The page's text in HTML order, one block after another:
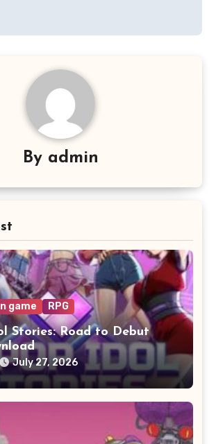
By admin
game RPG
Stories: Road to Debut
July 27, 2026